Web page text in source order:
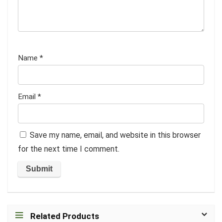
Name *
Email *
Save my name, email, and website in this browser
for the next time I comment.
Related Products